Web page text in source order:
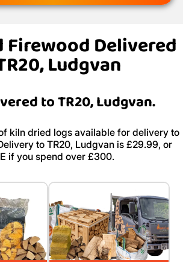
Firewood Delivered
Ludgvan
to TR20, Ludgvan.
kiln dried logs available for delivery to
to TR20, Ludgvan is £29.99, or
if you spend over £300.